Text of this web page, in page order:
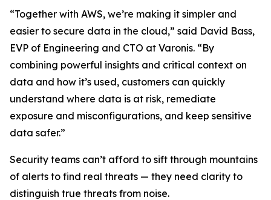
“Together with AWS, we’re making it simpler and
easier to secure data in the cloud,” said David Bass,
EVP of Engineering and CTO at Varonis. “By
combining powerful insights and critical context on
data and how it’s used, customers can quickly
understand where data is at risk, remediate
exposure and misconfigurations, and keep sensitive
data safer.”
Security teams can’t afford to sift through mountains
of alerts to find real threats — they need clarity to
distinguish true threats from noise.